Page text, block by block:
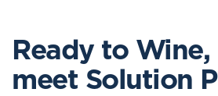
Ready to Wine,
meet Solution